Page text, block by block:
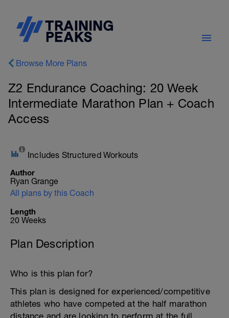
Browse More Plans
Z2 Endurance Coaching: 20 Week
Intermediate Marathon Plan + Coach
Access
Includes Structured Workouts
Author
Ryan Grange
All plans by this Coach
Length
20 Weeks
Plan Description
Who is this plan for?
This plan is designed for experienced/competitive
athletes who have competed at the half marathon
distance and are looking to perform at the full